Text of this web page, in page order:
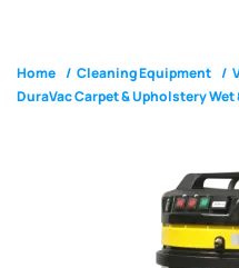
Home / Cleaning Equipment /
DuraVac Carpet & Upholstery Wet